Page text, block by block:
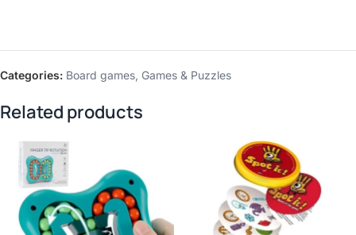
Categories: Board games, Games & Puzzles
Related products